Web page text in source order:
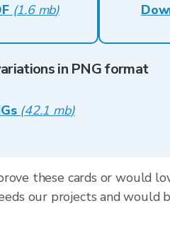
(1.6 mb)
in PNG format
(42.1 mb)
these cards or would
our projects and would